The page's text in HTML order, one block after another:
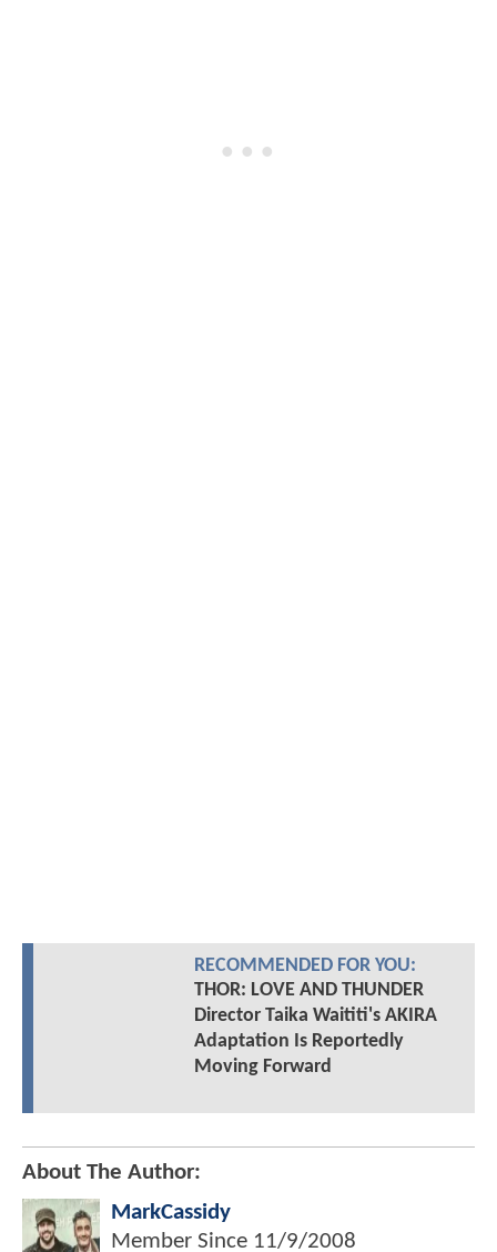
RECOMMENDED FOR YOU:
THOR: LOVE AND THUNDER
Director Taika Waititi's AKIRA
Adaptation Is Reportedly
Moving Forward
About The Author:
MarkCassidy
Member Since 11/9/2008